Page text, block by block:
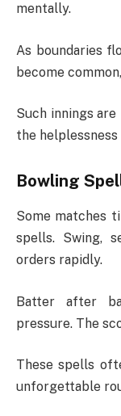
mentally.
As boundaries
become
Such innings
the
Bowling
Some matches
spells. Swing,
orders rapidly.
Batter after
pressure. The
These spells
unforgettable